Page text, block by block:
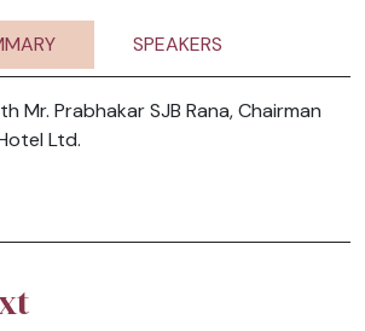
SPEAKERS
Mr. Prabhakar SJB Rana, Chairman
Ltd.